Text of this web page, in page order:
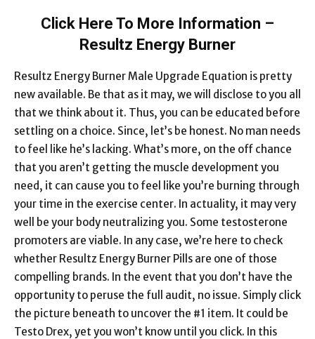
Click Here To More Information –
Resultz Energy Burner
Resultz Energy Burner Male Upgrade Equation is pretty
new available. Be that as it may, we will disclose to you all
that we think about it. Thus, you can be educated before
settling on a choice. Since, let’s be honest. No man needs
to feel like he’s lacking. What’s more, on the off chance
that you aren’t getting the muscle development you
need, it can cause you to feel like you’re burning through
your time in the exercise center. In actuality, it may very
well be your body neutralizing you. Some testosterone
promoters are viable. In any case, we’re here to check
whether Resultz Energy Burner Pills are one of those
compelling brands. In the event that you don’t have the
opportunity to peruse the full audit, no issue. Simply click
the picture beneath to uncover the #1 item. It could be
Testo Drex, yet you won’t know until you click. In this